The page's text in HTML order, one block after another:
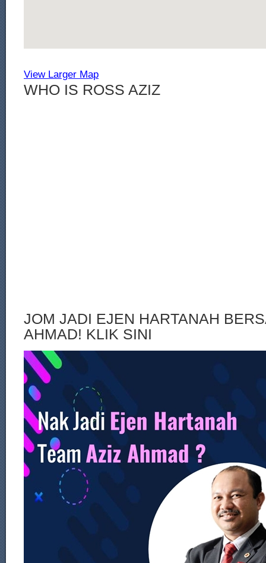
View Larger Map
WHO IS ROSS AZIZ
JOM JADI EJEN HARTANAH
AHMAD! KLIK SINI